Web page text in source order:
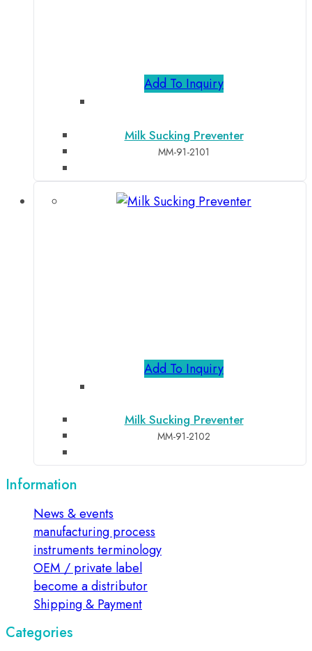
Add To Inquiry
Milk Sucking Preventer
MM-91-2101
Add To Inquiry
Milk Sucking Preventer
MM-91-2102
Information
News & events
manufacturing process
instruments terminology
OEM / private label
become a distributor
Shipping & Payment
Categories